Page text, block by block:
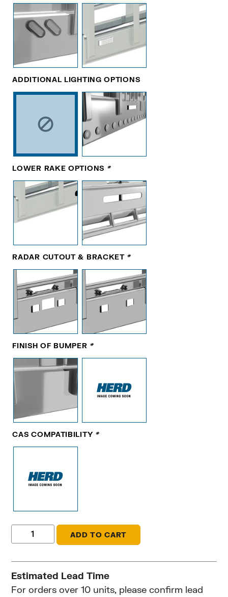
ADDITIONAL LIGHTING OPTIONS
LOWER RAKE OPTIONS *
RADAR CUTOUT & BRACKET *
FINISH OF BUMPER *
CAS COMPATIBILITY *
ADD TO CART
Estimated Lead Time
For orders over 10 units, please confirm lead